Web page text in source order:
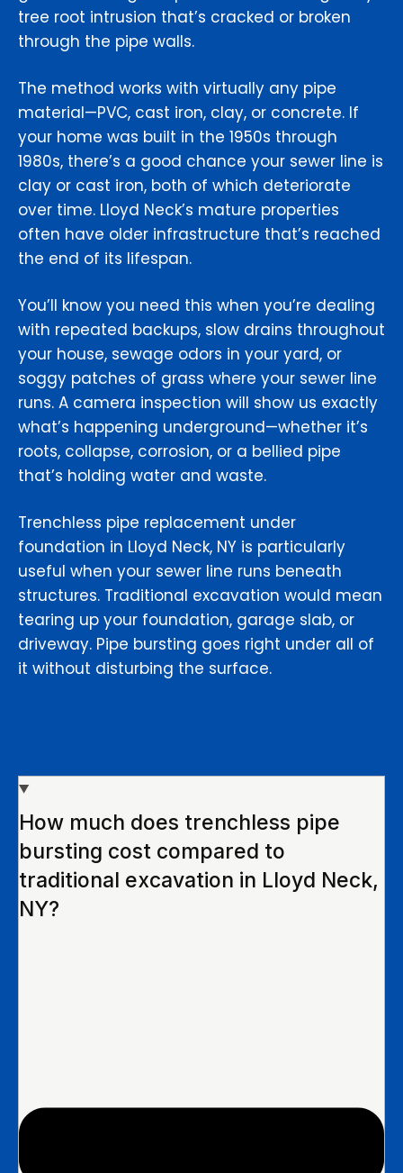
tree root intrusion that’s cracked or broken
through the pipe walls.
The method works with virtually any pipe
material—PVC, cast iron, clay, or concrete. If
your home was built in the 1950s through
1980s, there’s a good chance your sewer line is
clay or cast iron, both of which deteriorate
over time. Lloyd Neck’s mature properties
often have older infrastructure that’s reached
the end of its lifespan.
You’ll know you need this when you’re dealing
with repeated backups, slow drains throughout
your house, sewage odors in your yard, or
soggy patches of grass where your sewer line
runs. A camera inspection will show us exactly
what’s happening underground—whether it’s
roots, collapse, corrosion, or a bellied pipe
that’s holding water and waste.
Trenchless pipe replacement under
foundation in Lloyd Neck, NY is particularly
useful when your sewer line runs beneath
structures. Traditional excavation would mean
tearing up your foundation, garage slab, or
driveway. Pipe bursting goes right under all of
it without disturbing the surface.
How much does trenchless pipe
bursting cost compared to
traditional excavation in Lloyd Neck,
NY?